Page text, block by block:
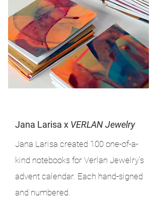
Jana Larisa x VERLAN Jewelry
Jana Larisa created 100 one-of-a-
kind notebooks for Verlan Jewelry's
advent calendar. Each hand-signed
and numbered.